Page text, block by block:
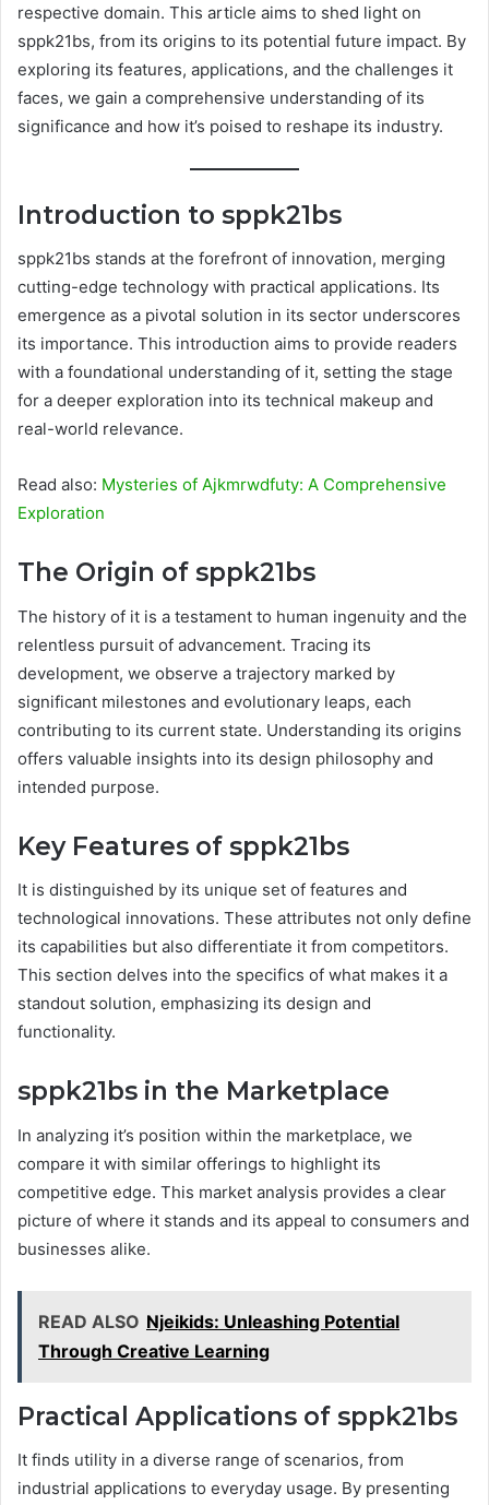
respective domain. This article aims to shed light on
sppk21bs, from its origins to its potential future impact. By
exploring its features, applications, and the challenges it
faces, we gain a comprehensive understanding of its
significance and how it’s poised to reshape its industry.
Introduction to sppk21bs
sppk21bs stands at the forefront of innovation, merging
cutting-edge technology with practical applications. Its
emergence as a pivotal solution in its sector underscores
its importance. This introduction aims to provide readers
with a foundational understanding of it, setting the stage
for a deeper exploration into its technical makeup and
real-world relevance.
Read also: Mysteries of Ajkmrwdfuty: A Comprehensive
Exploration
The Origin of sppk21bs
The history of it is a testament to human ingenuity and the
relentless pursuit of advancement. Tracing its
development, we observe a trajectory marked by
significant milestones and evolutionary leaps, each
contributing to its current state. Understanding its origins
offers valuable insights into its design philosophy and
intended purpose.
Key Features of sppk21bs
It is distinguished by its unique set of features and
technological innovations. These attributes not only define
its capabilities but also differentiate it from competitors.
This section delves into the specifics of what makes it a
standout solution, emphasizing its design and
functionality.
sppk21bs in the Marketplace
In analyzing it’s position within the marketplace, we
compare it with similar offerings to highlight its
competitive edge. This market analysis provides a clear
picture of where it stands and its appeal to consumers and
businesses alike.
READ ALSO Njeikids: Unleashing Potential
Through Creative Learning
Practical Applications of sppk21bs
It finds utility in a diverse range of scenarios, from
industrial applications to everyday usage. By presenting